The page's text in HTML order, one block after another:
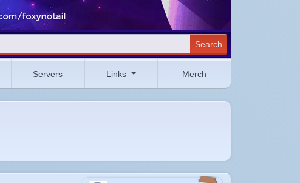
Search
Servers Links Merch